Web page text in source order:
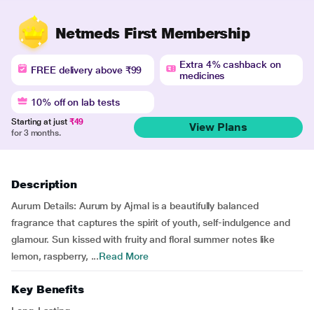
Netmeds First Membership
FREE delivery above ₹99
Extra 4% cashback on
medicines
10% off on lab tests
Starting at just ₹49
for 3 months.
View Plans
Description
Aurum Details: Aurum by Ajmal is a beautifully balanced
fragrance that captures the spirit of youth, self-indulgence and
glamour. Sun kissed with fruity and floral summer notes like
lemon, raspberry, ...Read More
Key Benefits